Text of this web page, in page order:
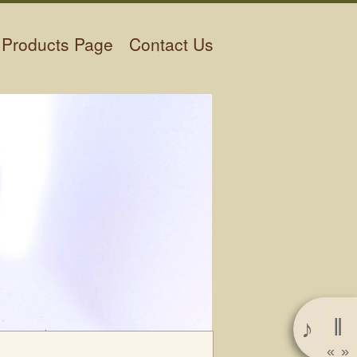
Products Page Contact Us
♪ ‖
« »